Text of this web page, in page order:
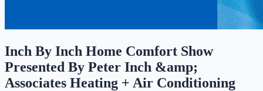
Inch By Inch Home Comfort Show
Presented By Peter Inch &amp;
Associates Heating + Air Conditioning